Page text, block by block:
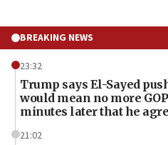
BREAKING NEWS
23:32
Trump says El-Sayed
would mean no more
minutes later that he
21:02